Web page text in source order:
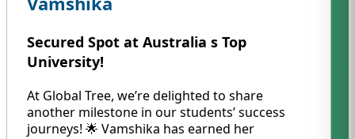
Secured Spot at Australia s Top
University!
At Global Tree, we’re delighted to share
another milestone in our students’ success
journeys! 🌟 Vamshika has earned her